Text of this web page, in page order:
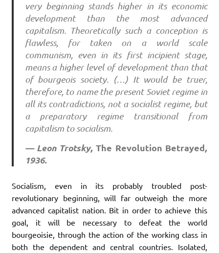
very beginning stands higher in its economic
development than the most advanced
capitalism. Theoretically such a conception is
flawless, for taken on a world scale
communism, even in its first incipient stage,
means a higher level of development than that
of bourgeois society. (…) It would be truer,
therefore, to name the present Soviet regime in
all its contradictions, not a socialist regime, but
a preparatory regime transitional from
capitalism to socialism.
— Leon Trotsky,The Revolution Betrayed,
1936.
Socialism, even in its probably troubled post-
revolutionary beginning, will far outweigh the more
advanced capitalist nation. Bit in order to achieve this
goal, it will be necessary to defeat the world
bourgeoisie, through the action of the working class in
both the dependent and central countries. Isolated,